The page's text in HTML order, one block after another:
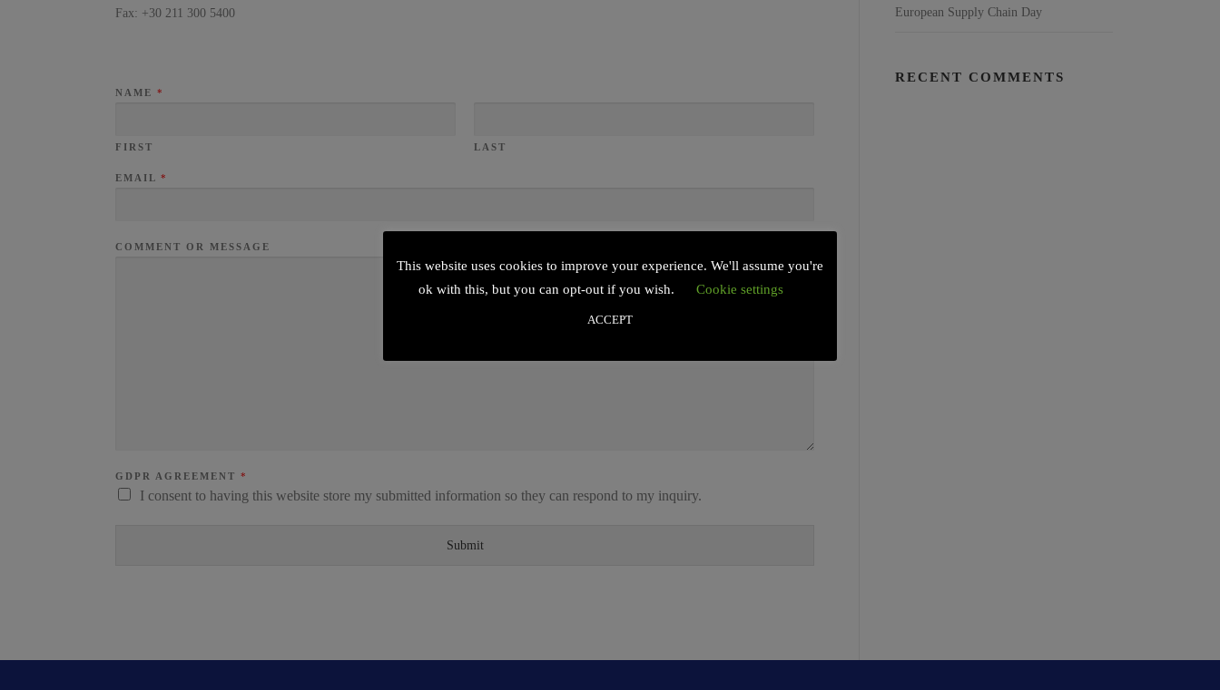
Fax: +30 211 300 5400
NAME *
FIRST LAST
EMAIL *
COMMENT OR MESSAGE
GDPR AGREEMENT *
I consent to having this website store my submitted information so they can respond to my inquiry.
Submit
European Supply Chain Day
RECENT COMMENTS
This website uses cookies to improve your experience. We'll assume you're
ok with this, but you can opt-out if you wish.
Cookie settings
ACCEPT